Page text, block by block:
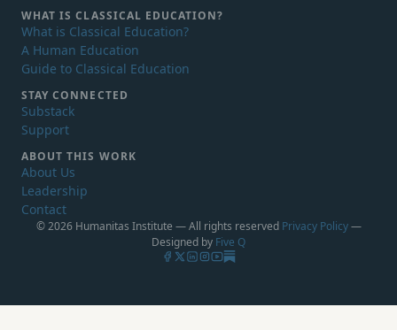
WHAT ISCLASSICAL EDUCATION?
What is Classical Education?
A Human Education
Guide to Classical Education
STAY CONNECTED
Substack
Support
ABOUT THIS WORK
About Us
Leadership
Contact
© 2026 Humanitas Institute — All rights reserved Privacy Policy—
Designed by Five Q